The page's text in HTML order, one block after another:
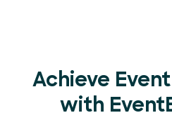
Achieve
with